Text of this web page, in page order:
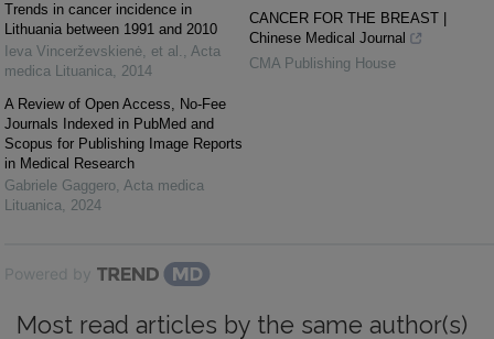
Trends in cancer incidence in
Lithuania between 1991 and 2010
Ieva Vincerževskienė, et al. , Acta
medica Lituanica, 2014
A Review of Open Access, No-Fee
Journals Indexed in PubMed and
Scopus for Publishing Image Reports
in Medical Research
Gabriele Gaggero, Acta medica
Lituanica, 2024
CANCER FOR THE BREAST |
Chinese Medical Journal
CMA Publishing House
Powered by
Most read articles by the same author(s)